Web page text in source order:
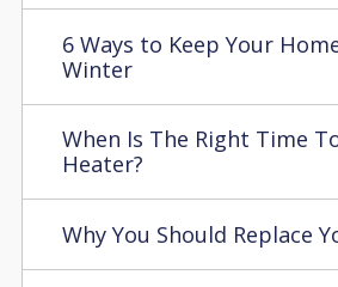
6 Ways to Keep Your
Winter
When Is The Right Time
Heater?
Why You Should Replace